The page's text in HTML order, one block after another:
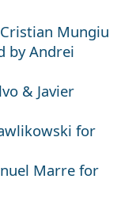
Mungiu
by Andrei
& Javier
for
Marre for